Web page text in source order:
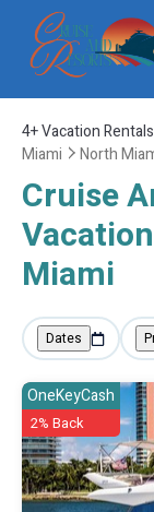
4+Vacation
Miami
North
Cruise
Miami
Dates
OneKeyCash
2% Back